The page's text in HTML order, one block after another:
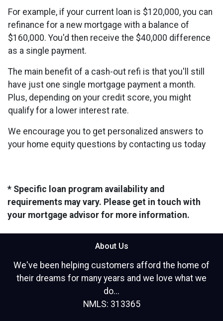
For example, if your current loan is $120,000, you can
refinance for a new mortgage with a balance of
$160,000. You'd then receive the $40,000 difference
as a single payment.
The main benefit of a cash-out refi is that you'll still
have just one single mortgage payment a month.
Plus, depending on your credit score, you might
qualify for a lower interest rate.
We encourage you to get personalized answers to
your home equity questions by contacting us today
* Specific loan program availability and
requirements may vary. Please get in touch with
your mortgage advisor for more information.
About Us
We've been helping customers afford the home of
their dreams for many years and we love what we
do...
NMLS: 313365